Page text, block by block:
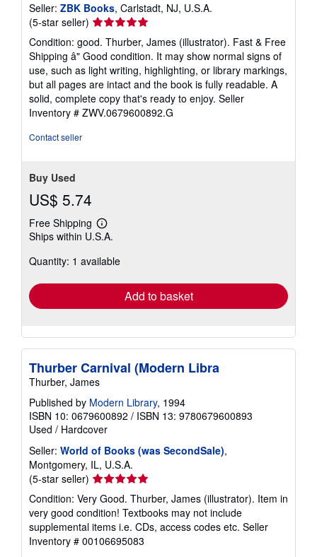
Seller: ZBK Books, Carlstadt, NJ, U.S.A.
(5-star seller) Seller
rating
5
out
of
5
stars
Condition: good. Thurber, James (illustrator). Fast & Free
Shipping â" Good condition. It may show normal signs of
use, such as light writing, highlighting, or library markings,
but all pages are intact and the book is fully readable. A
solid, complete copy that's ready to enjoy. Seller
Inventory # ZWV.0679600892.G
Contact seller
Buy Used
US$ 5.74
Free Shipping
Learn
more
shipping
Ships within U.S.A.
Quantity: 1 available
Add to basket
Thurber Carnival (Modern Libra
Thurber, James
Published by Modern Library, 1994
ISBN 10: 0679600892 / ISBN 13: 9780679600893
Used / Hardcover
Seller: World of Books (was SecondSale),
Montgomery, IL, U.S.A.
(5-star seller) Seller
rating
5
out
of
5
Condition: Very Good. Thurber, James (illustrator). Item in
very good condition! Textbooks may not include
supplemental items i.e. CDs, access codes etc. Seller
Inventory # 00106695083